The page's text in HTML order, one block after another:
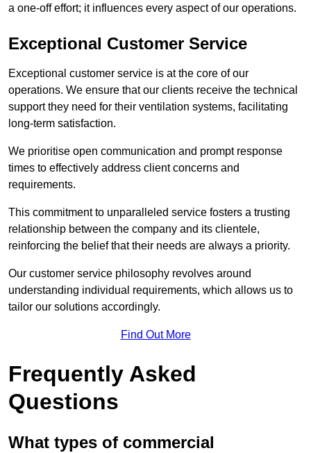
a one-off effort; it influences every aspect of our operations.
Exceptional Customer Service
Exceptional customer service is at the core of our
operations. We ensure that our clients receive the technical
support they need for their ventilation systems, facilitating
long-term satisfaction.
We prioritise open communication and prompt response
times to effectively address client concerns and
requirements.
This commitment to unparalleled service fosters a trusting
relationship between the company and its clientele,
reinforcing the belief that their needs are always a priority.
Our customer service philosophy revolves around
understanding individual requirements, which allows us to
tailor our solutions accordingly.
Find Out More
Frequently Asked
Questions
What types of commercial